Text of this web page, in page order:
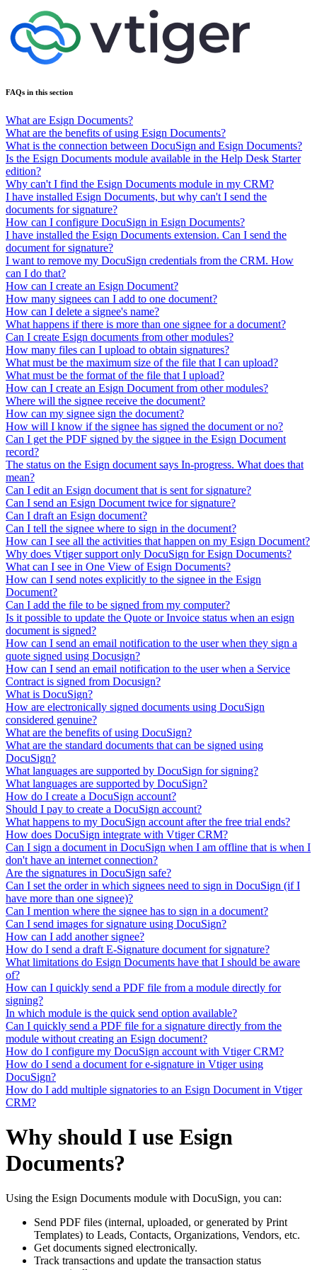
FAQs in this section
What are Esign Documents?
What are the benefits of using Esign Documents?
What is the connection between DocuSign and Esign Documents?
Is the Esign Documents module available in the Help Desk Starter
edition?
Why can't I find the Esign Documents module in my CRM?
I have installed Esign Documents, but why can't I send the
documents for signature?
How can I configure DocuSign in Esign Documents?
I have installed the Esign Documents extension. Can I send the
document for signature?
I want to remove my DocuSign credentials from the CRM. How
can I do that?
How can I create an Esign Document?
How many signees can I add to one document?
How can I delete a signee's name?
What happens if there is more than one signee for a document?
Can I create Esign documents from other modules?
How many files can I upload to obtain signatures?
What must be the maximum size of the file that I can upload?
What must be the format of the file that I upload?
How can I create an Esign Document from other modules?
Where will the signee receive the document?
How can my signee sign the document?
How will I know if the signee has signed the document or no?
Can I get the PDF signed by the signee in the Esign Document
record?
The status on the Esign document says In-progress. What does that
mean?
Can I edit an Esign document that is sent for signature?
Can I send an Esign Document twice for signature?
Can I draft an Esign document?
Can I tell the signee where to sign in the document?
How can I see all the activities that happen on my Esign Document?
Why does Vtiger support only DocuSign for Esign Documents?
What can I see in One View of Esign Documents?
How can I send notes explicitly to the signee in the Esign
Document?
Can I add the file to be signed from my computer?
Is it possible to update the Quote or Invoice status when an esign
document is signed?
How can I send an email notification to the user when they sign a
quote signed using Docusign?
How can I send an email notification to the user when a Service
Contract is signed from Docusign?
What is DocuSign?
How are electronically signed documents using DocuSign
considered genuine?
What are the benefits of using DocuSign?
What are the standard documents that can be signed using
DocuSign?
What languages are supported by DocuSign for signing?
What languages are supported by DocuSign?
How do I create a DocuSign account?
Should I pay to create a DocuSign account?
What happens to my DocuSign account after the free trial ends?
How does DocuSign integrate with Vtiger CRM?
Can I sign a document in DocuSign when I am offline that is when I
don't have an internet connection?
Are the signatures in DocuSign safe?
Can I set the order in which signees need to sign in DocuSign (if I
have more than one signee)?
Can I mention where the signee has to sign in a document?
Can I send images for signature using DocuSign?
How can I add another signee?
How do I send a draft E-Signature document for signature?
What limitations do Esign Documents have that I should be aware
of?
How can I quickly send a PDF file from a module directly for
signing?
In which module is the quick send option available?
Can I quickly send a PDF file for a signature directly from the
module without creating an Esign document?
How do I configure my DocuSign account with Vtiger CRM?
How do I send a document for e-signature in Vtiger using
DocuSign?
How do I add multiple signatories to an Esign Document in Vtiger
CRM?
Why should I use Esign
Documents?
Using the Esign Documents module with DocuSign, you can:
Send PDF files (internal, uploaded, or generated by Print
Templates) to Leads, Contacts, Organizations, Vendors, etc.
Get documents signed electronically.
Track transactions and update the transaction status